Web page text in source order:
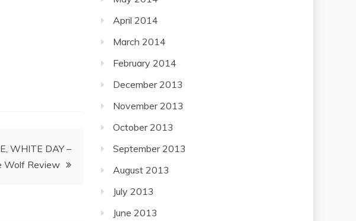
WHITE DAY –
Wolf Review
April 2014
March 2014
February 2014
December 2013
November 2013
October 2013
September 2013
August 2013
July 2013
June 2013